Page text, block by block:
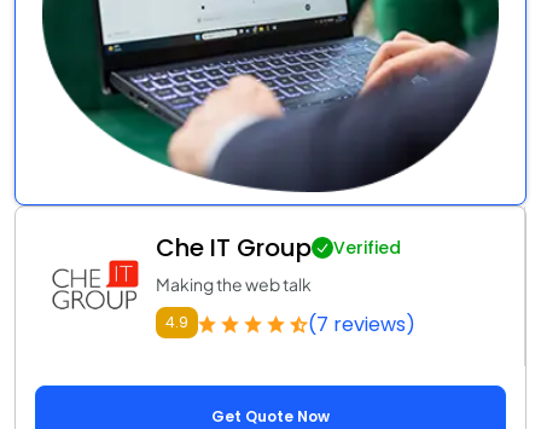
Che IT Group Verified
Making the web talk
4.9 (7 reviews)
Get Quote Now